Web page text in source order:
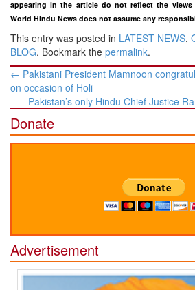
appearing in the article do not reflect the
World Hindu News does not assume any
This entry was posted in LATEST NEWS,
BLOG. Bookmark the permalink.
Post
navigation
← Pakistani President Mamnoon
on occasion of Holi
Pakistan’s only Hindu Chief Justice
Donate
Advertisement